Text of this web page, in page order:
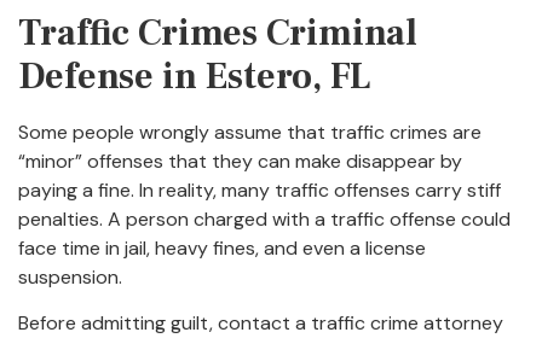
Traffic Crimes Criminal
Defense in Estero, FL
Some people wrongly assume that traffic crimes are
“minor” offenses that they can make disappear by
paying a fine. In reality, many traffic offenses carry stiff
penalties. A person charged with a traffic offense could
face time in jail, heavy fines, and even a license
suspension.
Before admitting guilt, contact a traffic crime attorney